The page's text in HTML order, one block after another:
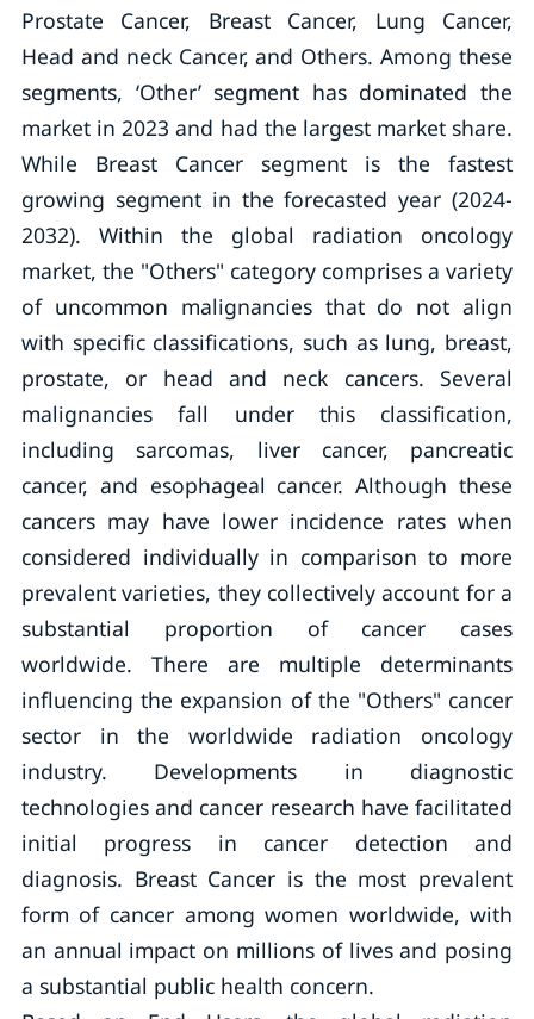
Prostate Cancer, Breast Cancer, Lung Cancer,
Head and neck Cancer, and Others. Among these
segments, ‘Other’ segment has dominated the
market in 2023 and had the largest market share.
While Breast Cancer segment is the fastest
growing segment in the forecasted year (2024-
2032). Within the global radiation oncology
market, the "Others" category comprises a variety
of uncommon malignancies that do not align
with specific classifications, such as lung, breast,
prostate, or head and neck cancers. Several
malignancies fall under this classification,
including sarcomas, liver cancer, pancreatic
cancer, and esophageal cancer. Although these
cancers may have lower incidence rates when
considered individually in comparison to more
prevalent varieties, they collectively account for a
substantial proportion of cancer cases
worldwide. There are multiple determinants
influencing the expansion of the "Others" cancer
sector in the worldwide radiation oncology
industry. Developments in diagnostic
technologies and cancer research have facilitated
initial progress in cancer detection and
diagnosis. Breast Cancer is the most prevalent
form of cancer among women worldwide, with
an annual impact on millions of lives and posing
a substantial public health concern.